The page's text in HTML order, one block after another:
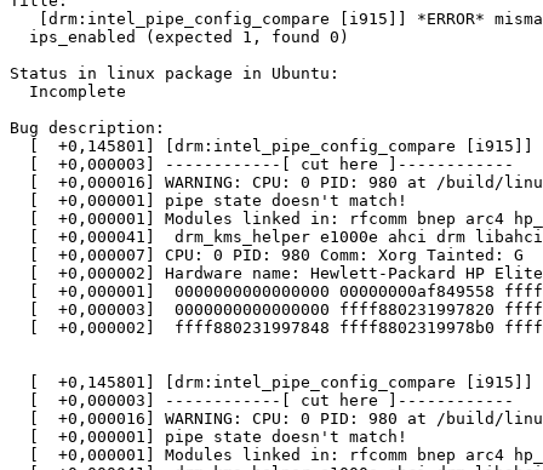
[drm:intel_pipe_config_compare [i915]] *ERROR*
  ips_enabled (expected 1, found 0)
Status in linux package in Ubuntu:
  Incomplete
Bug description:
[  +0,145801] [drm:intel_pipe_config_compare
  [  +0,000003] ------------[ cut here ]------------
[  +0,000016] WARNING: CPU: 0 PID: 980 at /build/
  [  +0,000001] pipe state doesn't match!
[  +0,000001] Modules linked in: rfcomm bnep arc4
[  +0,000041]  drm_kms_helper e1000e ahci drm
[  +0,000007] CPU: 0 PID: 980 Comm: Xorg Tainted: G
[  +0,000002] Hardware name: Hewlett-Packard HP
[  +0,000001]  0000000000000000 00000000af849558
[  +0,000003]  0000000000000000 ffff880231997820
[  +0,000002]  ffff880231997848 ffff8802319978b0
[  +0,145801] [drm:intel_pipe_config_compare
  [  +0,000003] ------------[ cut here ]------------
[  +0,000016] WARNING: CPU: 0 PID: 980 at /build/
  [  +0,000001] pipe state doesn't match!
[  +0,000001] Modules linked in: rfcomm bnep arc4